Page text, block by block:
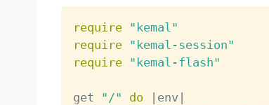
require
"kemal"
require
"kemal-session"
require
"kemal-flash"
get "/" do | env|